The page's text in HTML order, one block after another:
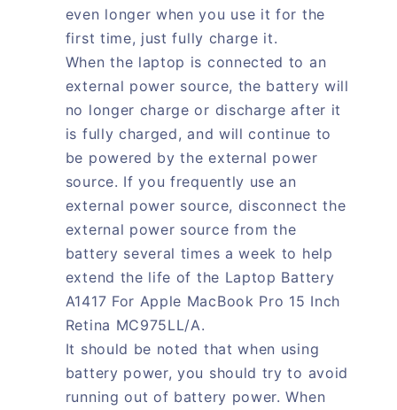
even longer when you use it for the
first time, just fully charge it.
When the laptop is connected to an
external power source, the battery will
no longer charge or discharge after it
is fully charged, and will continue to
be powered by the external power
source. If you frequently use an
external power source, disconnect the
external power source from the
battery several times a week to help
extend the life of the Laptop Battery
A1417 For Apple MacBook Pro 15 Inch
Retina MC975LL/A.
It should be noted that when using
battery power, you should try to avoid
running out of battery power. When